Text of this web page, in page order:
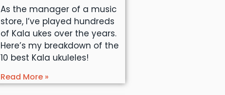
As the manager of a music
store, I’ve played hundreds
of Kala ukes over the years.
Here’s my breakdown of the
10 best Kala ukuleles!
Read More »